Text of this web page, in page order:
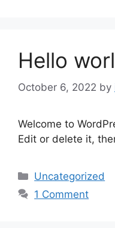
Hello
October 6, 2022 by
Welcome to
Edit or delete it,
Categories
Uncategorized
1 Comment